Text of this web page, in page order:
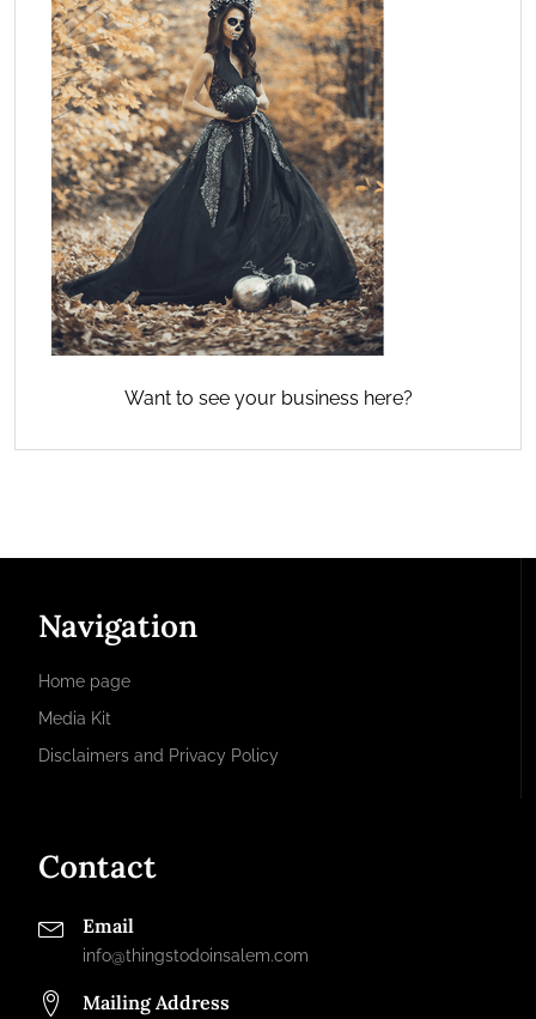
Want to see your business here?
Navigation
Home page
Media Kit
Disclaimers and Privacy Policy
Contact
Email
info@thingstodoinsalem.com
Mailing Address